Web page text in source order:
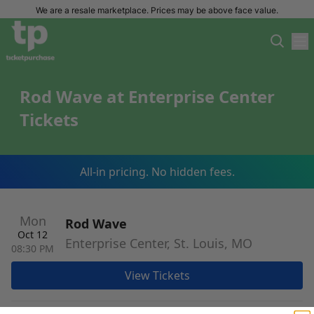
We are a resale marketplace. Prices may be above face value.
Rod Wave at Enterprise Center
Tickets
All-in pricing. No hidden fees.
Mon
Oct 12
08:30 PM
Rod Wave
Enterprise Center, St. Louis, MO
View Tickets